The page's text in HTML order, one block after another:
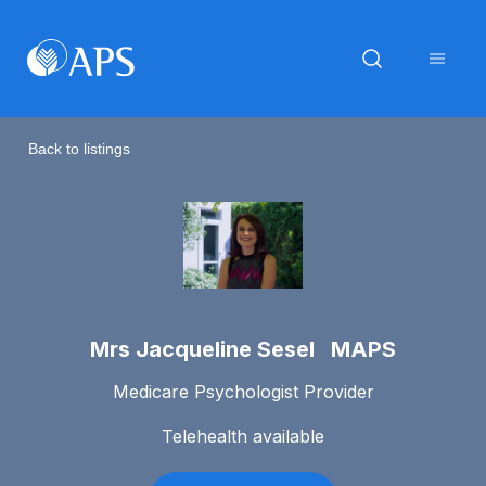
Back to listings
Mrs Jacqueline Sesel MAPS
Medicare Psychologist Provider
Telehealth available